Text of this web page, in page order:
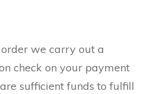
we carry out a
check on your payment
sufficient funds to fulfill